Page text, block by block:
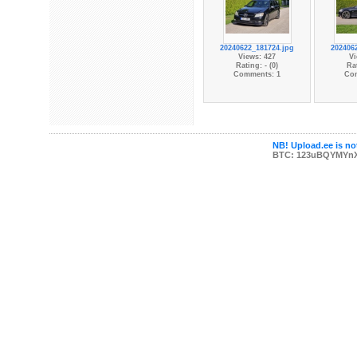
20240622_181724.jpg
Views: 427
Rating: - (0)
Comments: 1
NB! Upload.ee is
BTC: